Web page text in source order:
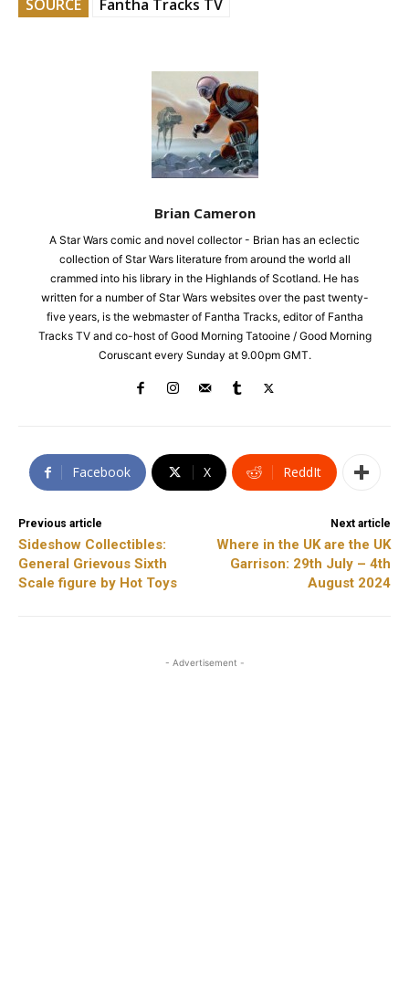
SOURCE Fantha Tracks TV
Brian Cameron
A Star Wars comic and novel collector - Brian has an eclectic
collection of Star Wars literature from around the world all
crammed into his library in the Highlands of Scotland. He has
written for a number of Star Wars websites over the past twenty-
five years, is the webmaster of Fantha Tracks, editor of Fantha
Tracks TV and co-host of Good Morning Tatooine / Good Morning
Coruscant every Sunday at 9.00pm GMT.
Facebook X ReddIt
Previous article
Sideshow Collectibles:
General Grievous Sixth
Scale figure by Hot Toys
Next article
Where in the UK are the UK
Garrison: 29th July – 4th
August 2024
- Advertisement -